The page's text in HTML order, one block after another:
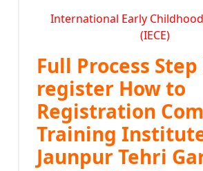
International Early
(IECE)
Full Process
register How to
Registration
Training
Jaunpur Tehri